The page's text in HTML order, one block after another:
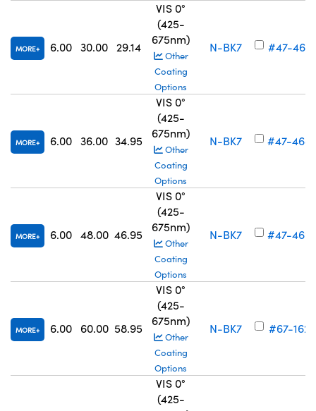
MORE 6.00 30.00 29.14
VIS 0°
(425-
675nm)
Other
Coating
Options
N-BK7 #47-467
MORE 6.00 36.00 34.95
VIS 0°
(425-
675nm)
Other
Coating
Options
N-BK7 #47-468
MORE 6.00 48.00 46.95
VIS 0°
(425-
675nm)
Other
Coating
Options
N-BK7 #47-469
MORE 6.00 60.00 58.95
VIS 0°
(425-
675nm)
Other
Coating
Options
N-BK7 #67-162
VIS 0°
(425-